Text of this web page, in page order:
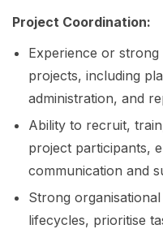
Project Coordination:
Experience or
projects, including
administration, and
Ability to recruit,
project participants,
communication and
Strong
lifecycles, prioritise